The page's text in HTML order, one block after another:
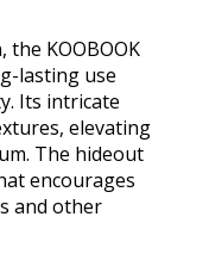
KOOBOOK
lasting use
Its intricate
elevating
The hideout
encourages
and other